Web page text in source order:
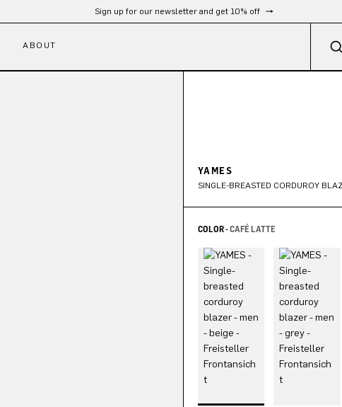
Sign up for our newsletter and get 10% off
ABOUT
YAMES
SINGLE-BREASTED CORDUROY
COLOR -CAFÉ LATTE